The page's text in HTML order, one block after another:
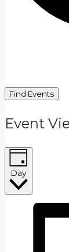
Find Events
Event
Day